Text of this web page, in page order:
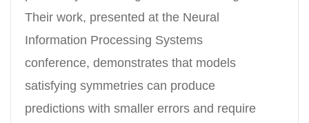
Their work, presented at the Neural
Information Processing Systems
conference, demonstrates that models
satisfying symmetries can produce
predictions with smaller errors and require